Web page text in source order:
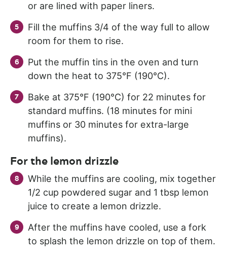
or are lined with paper liners.
Fill the muffins 3/4 of the way full to allow
room for them to rise.
Put the muffin tins in the oven and turn
down the heat to 375°F (190°C).
Bake at 375°F (190°C) for 22 minutes for
standard muffins. (18 minutes for mini
muffins or 30 minutes for extra-large
muffins).
For the lemon drizzle
While the muffins are cooling, mix together
1/2 cup powdered sugar and 1 tbsp lemon
juice to create a lemon drizzle.
After the muffins have cooled, use a fork
to splash the lemon drizzle on top of them.